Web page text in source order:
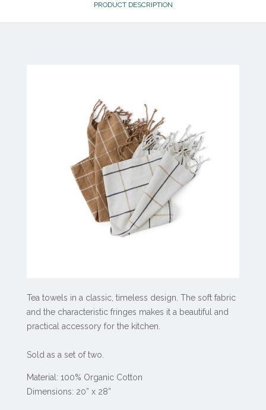
PRODUCT DESCRIPTION
Tea towels in a classic, timeless design. The soft fabric
and the characteristic fringes makes it a beautiful and
practical accessory for the kitchen.
Sold as a set of two.
Material: 100% Organic Cotton
Dimensions: 20” x 28”